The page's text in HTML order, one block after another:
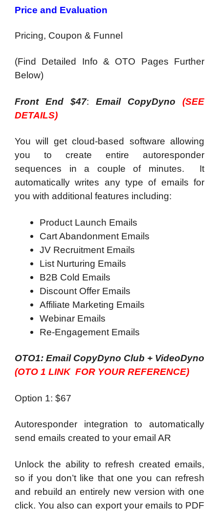
Price and Evaluation
Pricing, Coupon & Funnel
(Find Detailed Info & OTO Pages Further
Below)
Front End $47: Email CopyDyno (SEE
DETAILS)
You will get cloud-based software allowing
you to create entire autoresponder
sequences in a couple of minutes. It
automatically writes any type of emails for
you with additional features including:
Product Launch Emails
Cart Abandonment Emails
JV Recruitment Emails
List Nurturing Emails
B2B Cold Emails
Discount Offer Emails
Affiliate Marketing Emails
Webinar Emails
Re-Engagement Emails
OTO1: Email CopyDyno Club + VideoDyno
(OTO 1 LINK FOR YOUR REFERENCE)
Option 1: $67
Autoresponder integration to automatically
send emails created to your email AR
Unlock the ability to refresh created emails,
so if you don’t like that one you can refresh
and rebuild an entirely new version with one
click. You also can export your emails to PDF